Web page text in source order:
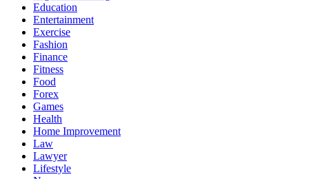
Education
Entertainment
Exercise
Fashion
Finance
Fitness
Food
Forex
Games
Health
Home Improvement
Law
Lawyer
Lifestyle